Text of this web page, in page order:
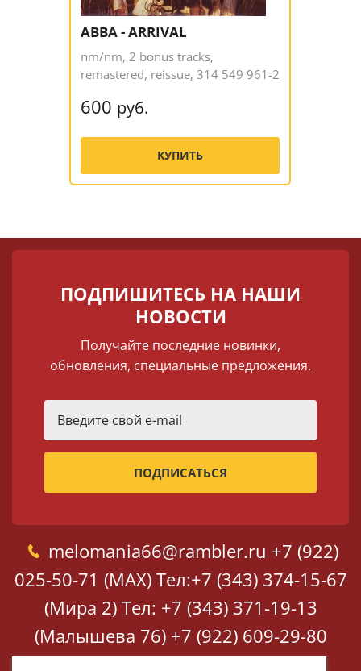
ABBA - ARRIVAL
nm/nm, 2 bonus tracks,
remastered, reissue, 314 549 961-2
600 руб.
КУПИТЬ
ПОДПИШИТЕСЬ НА НАШИ
НОВОСТИ
Получайте последние новинки,
обновления, специальные предложения.
melomania66@rambler.ru +7 (922)
025-50-71 (MAX) Тел:+7 (343) 374-15-67
(Мира 2) Тел: +7 (343) 371-19-13
(Малышева 76) +7 (922) 609-29-80
(MAX)